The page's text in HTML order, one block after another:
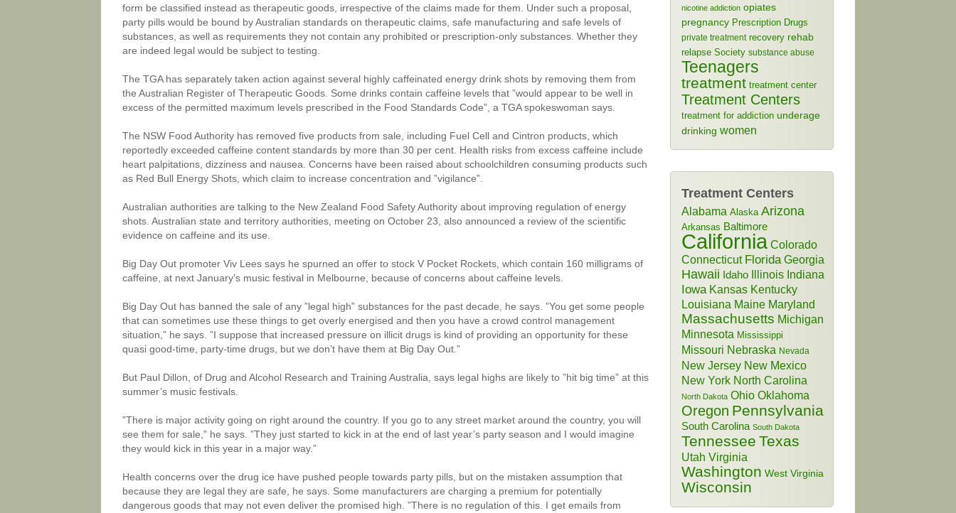
form be classified instead as therapeutic goods, irrespective of the claims made for them. Under such a proposal,
party pills would be bound by Australian standards on therapeutic claims, safe manufacturing and safe levels of
substances, as well as requirements they not contain any prohibited or prescription-only substances. Whether they
are indeed legal would be subject to testing.
The TGA has separately taken action against several highly caffeinated energy drink shots by removing them from
the Australian Register of Therapeutic Goods. Some drinks contain caffeine levels that ”would appear to be well in
excess of the permitted maximum levels prescribed in the Food Standards Code”, a TGA spokeswoman says.
The NSW Food Authority has removed five products from sale, including Fuel Cell and Cintron products, which
reportedly exceeded caffeine content standards by more than 30 per cent. Health risks from excess caffeine include
heart palpitations, dizziness and nausea. Concerns have been raised about schoolchildren consuming products such
as Red Bull Energy Shots, which claim to increase concentration and ”vigilance”.
Australian authorities are talking to the New Zealand Food Safety Authority about improving regulation of energy
shots. Australian state and territory authorities, meeting on October 23, also announced a review of the scientific
evidence on caffeine and its use.
Big Day Out promoter Viv Lees says he spurned an offer to stock V Pocket Rockets, which contain 160 milligrams of
caffeine, at next January’s music festival in Melbourne, because of concerns about caffeine levels.
Big Day Out has banned the sale of any ”legal high” substances for the past decade, he says. ”You get some people
that can sometimes use these things to get overly energised and then you have a crowd control management
situation,” he says. ”I suppose that increased pressure on illicit drugs is kind of providing an opportunity for these
quasi good-time, party-time drugs, but we don’t have them at Big Day Out.”
But Paul Dillon, of Drug and Alcohol Research and Training Australia, says legal highs are likely to ”hit big time” at this
summer’s music festivals.
”There is major activity going on right around the country. If you go to any street market around the country, you will
see them for sale,” he says. ”They just started to kick in at the end of last year’s party season and I would imagine
they would kick in this year in a major way.”
Health concerns over the drug ice have pushed people towards party pills, but on the mistaken assumption that
because they are legal they are safe, he says. Some manufacturers are charging a premium for potentially
dangerous goods that may not even deliver the promised high. ”There is no regulation of this. I get emails from
nicotine addiction opiates
pregnancy Prescription Drugs
private treatment recovery rehab
relapse Society substance abuse
Teenagers
treatment treatment center
Treatment Centers
treatment for addiction underage
drinking women
Treatment Centers
Alabama Alaska Arizona
Arkansas Baltimore
California Colorado
Connecticut Florida Georgia
Hawaii Idaho Illinois Indiana
Iowa Kansas Kentucky
Louisiana Maine Maryland
Massachusetts Michigan
Minnesota Mississippi
Missouri Nebraska Nevada
New Jersey New Mexico
New York North Carolina
North Dakota Ohio Oklahoma
Oregon Pennsylvania
South Carolina South Dakota
Tennessee Texas
Utah Virginia
Washington West Virginia
Wisconsin